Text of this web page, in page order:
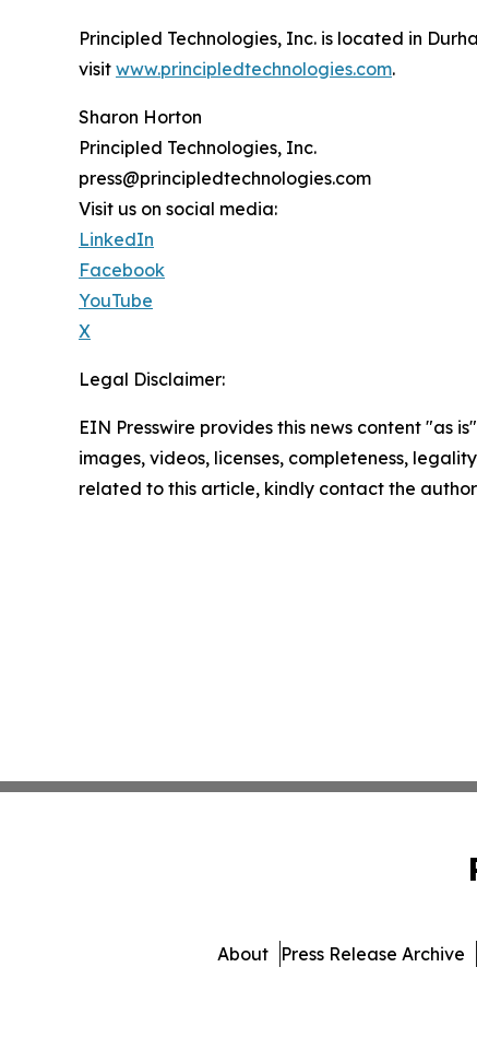
Principled Technologies, Inc. is located in
visit www.principledtechnologies.com.
Sharon Horton
Principled Technologies, Inc.
press@principledtechnologies.com
Visit us on social media:
LinkedIn
Facebook
YouTube
X
Legal Disclaimer:
EIN Presswire provides this news content "as
images, videos, licenses, completeness,
related to this article, kindly contact the
About Press Release Archive